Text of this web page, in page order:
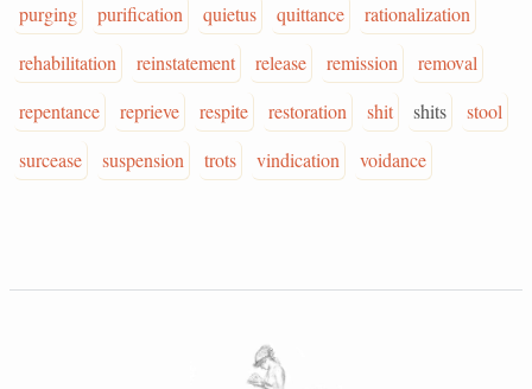
purging
purification quietus quittance
rationalization
rehabilitation
reinstatement release remission
removal
repentance
reprieve respite restoration shit shits
stool
surcease
suspension trots vindication voidance